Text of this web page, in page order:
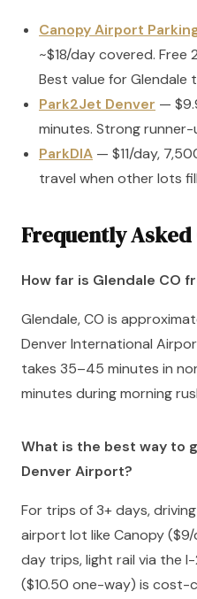
Canopy Airport
~$18/day covered. Free
Best value for Glendale
Park2Jet Denver —
minutes. Strong runner-
ParkDIA — $11/day,
travel when other lots
Frequently Asked
How far is Glendale CO
Glendale, CO is
Denver International
takes 35–45 minutes in
minutes during morning
What is the best way to
Denver Airport?
For trips of 3+ days,
airport lot like Canopy ($9/
day trips, light rail via the
($10.50 one-way) is cost-